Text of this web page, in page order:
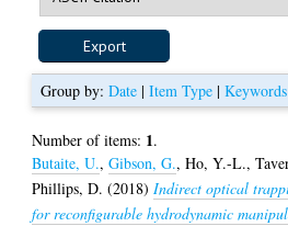
Group by:Date |Item Type |Keywords
Number of items: 1.
Butaite, U.,Gibson, G.,Ho, Y.-L.,
Phillips, D. (2018) Indirect optical
for reconfigurable hydrodynamic